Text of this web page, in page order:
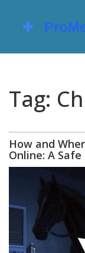
Tag:
How and
Online: A Safe